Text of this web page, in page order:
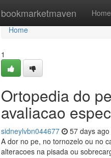
bookmarketmaven Home
Home
Home
1
Ortopedia do
avaliacao
sidneylvbn044677 57 days ago
A dor no pe, no tornozelo ou no
alteracoes na pisada ou